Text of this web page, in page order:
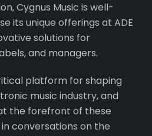
Cygnus Music is well-
its unique offerings at ADE
solutions for
and managers.
platform for shaping
music industry, and
the forefront of these
conversations on the